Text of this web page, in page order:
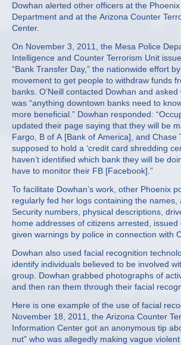
Dowhan alerted other officers at the
Department and at the Arizona Counter
Center.
On November 3, 2011, the Mesa Police
Intelligence and Counter Terrorism Unit
“Bank Transfer Day,” the nationwide effort
movement to get people to withdraw funds
banks. O’Neill contacted Dowhan and
was “anything downtown banks need to
more beneficial.” Dowhan responded:
updated their page saying that they will be
Fargo, B of A [Bank of America], and Chase
supposed to hold a ‘credit card shredding
haven’t identified which bank they will be
have to monitor their FB [Facebook].”
To facilitate Dowhan’s work, other Phoenix
regularly fed her logs containing the names,
Security numbers, physical descriptions,
home addresses of citizens arrested, issued
given warnings by police in connection with
Dowhan also used facial recognition
identify individuals believed to be involved
group. Dowhan grabbed photographs of
and then ran them through their facial
Here is one example of the use of facial
November 18, 2011, the Arizona Counter
Information Center got an anonymous tip
nut” who was allegedly making vague